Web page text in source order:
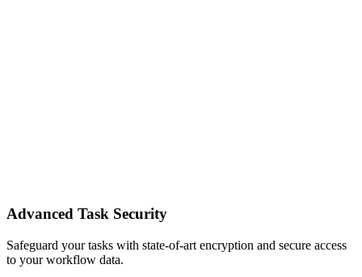
Advanced Task Security
Safeguard your tasks with state-of-art encryption and secure access
to your workflow data.